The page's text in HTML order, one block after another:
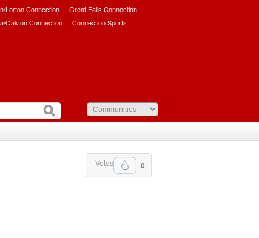
Lorton Connection
Great Falls Connection
Oakton Connection Connection Sports
0
Votes